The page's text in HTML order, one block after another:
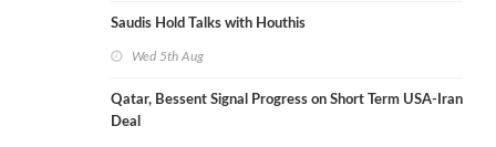
Saudis Hold Talks with Houthis
Wed 5th Aug
Qatar, Bessent Signal Progress on Short Term USA-Iran
Deal